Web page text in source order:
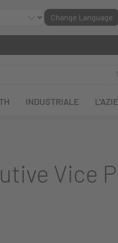
Change Language
INDUSTRIALE
Vice